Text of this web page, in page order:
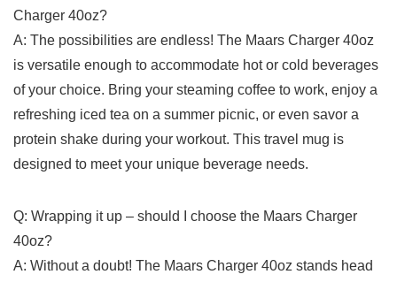
Charger 40oz?
A: The​ possibilities ⁤are endless! The Maars Charger 40oz
is ‍versatile enough to accommodate hot or cold beverages
of ​your⁢ choice. Bring your steaming coffee to work, enjoy a
⁤refreshing ⁣iced tea‍ on ⁢a⁢ summer picnic, or even ‍savor a‌
protein shake during your workout. This​ travel ⁢mug is
designed to meet your ‌unique beverage needs.
Q: Wrapping it up⁣ – should⁤ I choose the Maars Charger
40oz?
A: Without a doubt! The Maars Charger 40oz stands head